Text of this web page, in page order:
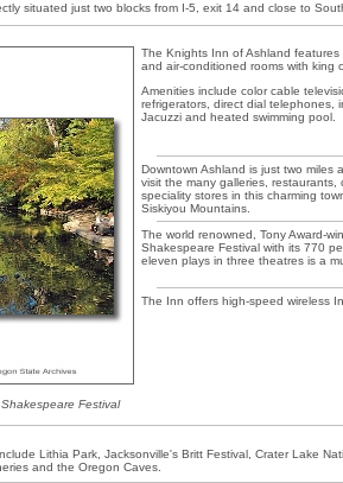
situated just two blocks from I-5, exit 14 and close to
Festival
The Knights Inn of Ashland features
and air-conditioned rooms with king
Amenities include color cable
refrigerators, direct dial telephones,
Jacuzzi and heated swimming pool.
Downtown Ashland is just two miles
visit the many galleries, restaurants,
speciality stores in this charming
Siskiyou Mountains.
The world renowned, Tony Award-
Shakespeare Festival with its 770
eleven plays in three theatres is a
The Inn offers high-speed wireless
Lithia Park, Jacksonville's Britt Festival, Crater Lake
and the Oregon Caves.